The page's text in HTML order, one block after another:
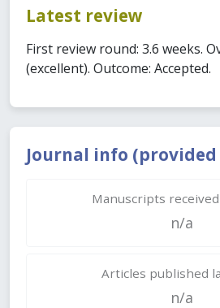
Journal info
Manuscripts
n/a
Articles published
n/a
Latest review
First review round: 3.6 weeks.
(excellent). Outcome: Accepted.